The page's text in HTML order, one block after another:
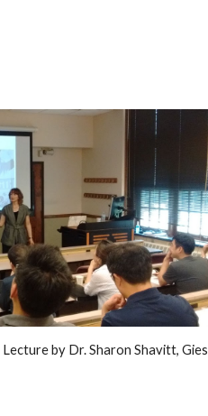
Lecture by Dr. Sharon Shavitt, Gies